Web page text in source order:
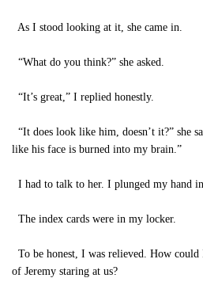
As I stood looking at it, she came in.
“What do you think?” she asked.
“It’s great,” I replied honestly.
“It does look like him, doesn’t it?” she
like his face is burned into my brain.”
I had to talk to her. I plunged my hand
The index cards were in my locker.
To be honest, I was relieved. How
of Jeremy staring at us?